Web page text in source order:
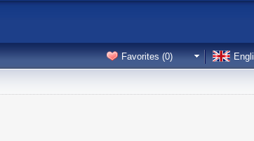
Favorites (0)